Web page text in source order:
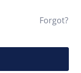
Forgot?